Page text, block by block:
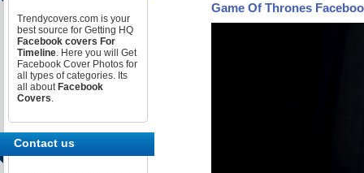
Game Of Thrones
Trendycovers.com is your
best source for Getting HQ
Facebook covers For
Timeline. Here you will Get
Facebook Cover Photos for
all types of categories. Its
all about Facebook
Covers.
Contact us